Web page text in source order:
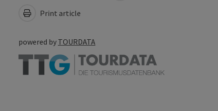
Print article
powered by TOURDATA